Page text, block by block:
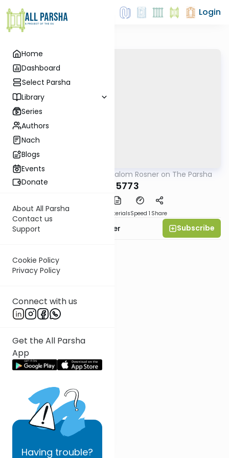
Home
Dashboard
Select Parsha
Library
Series
Authors
Nach
Blogs
Events
Donate
About All Parsha
Contact us
Support
Cookie Policy
Privacy Policy
Connect with us
Get the All Parsha
App
Having trouble?
Login
Rabbi Shalom Rosner on The Parsha
Reeh 5773
PDF MaterialsSpeed 1 Share
Rabbi Shalom Rosner Subscribe